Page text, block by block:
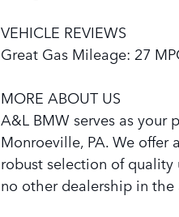
VEHICLE REVIEWS
Great Gas Mileage: 27
MORE ABOUT US
A&L BMW serves as your
Monroeville, PA. We offer
robust selection of
no other dealership in